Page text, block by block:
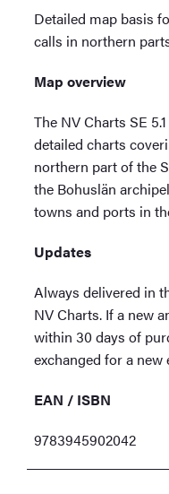
Detailed map basis
calls in northern
Map overview
The NV Charts SE
detailed charts
northern part of the
the Bohuslän
towns and ports in
Updates
Always delivered in
NV Charts. If a new
within 30 days of
exchanged for a
EAN / ISBN
9783945902042